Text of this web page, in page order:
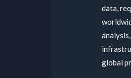
data,
global